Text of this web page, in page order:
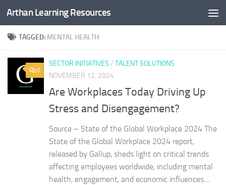
Skip to content
Arthan Learning Resources
TAGGED: MENTAL HEALTH
0
SECTOR INITIATIVES / TALENT SOLUTIONS
NOVEMBER 12, 2024
Are Workplaces Today Driving Up
Stress and Disengagement?
Source – State of the Global Workplace 2024 The
State of the Global Workplace 2024 report,
released by Gallup, sheds light on critical trends
affecting employees worldwide, including mental
health, engagement, and economic influences....